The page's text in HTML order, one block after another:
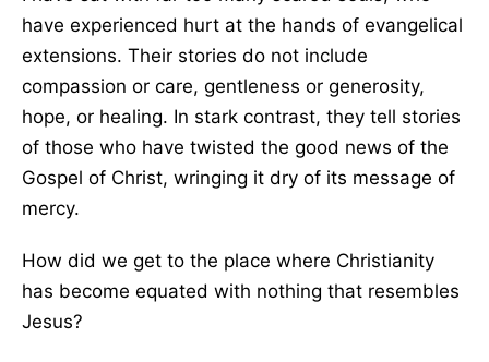
have experienced hurt at the hands of evangelical
extensions. Their stories do not include
compassion or care, gentleness or generosity,
hope, or healing. In stark contrast, they tell stories
of those who have twisted the good news of the
Gospel of Christ, wringing it dry of its message of
mercy.
How did we get to the place where Christianity
has become equated with nothing that resembles
Jesus?